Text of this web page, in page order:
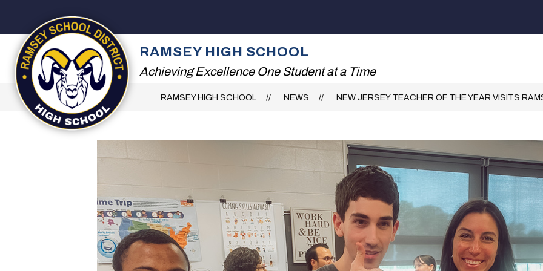
RAMSEY HIGH SCHOOL
Achieving Excellence One Student at a Time
2026 SUMMER READING! THE RHS EXPERIENCE FAMILIES
RAMSEY HIGH SCHOOL NEWS NEW JERSEY TEACHER OF THE YEAR VISITS